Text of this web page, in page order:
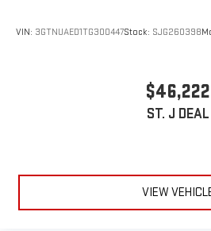
VIN: 3GTNUAED1TG300447Stock: SJG260398
$46,222
ST. J DEAL
VIEW